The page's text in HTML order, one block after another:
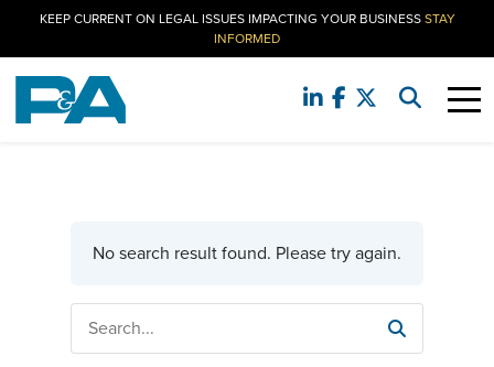
KEEP CURRENT ON LEGAL ISSUES IMPACTING YOUR BUSINESSSTAY
INFORMED
No search result found. Please try again.